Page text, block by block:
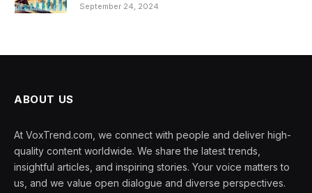
September 24, 2024
ABOUT US
At VoxTrend.com, we connect with people and deliver high-
quality content worldwide. We share the latest trends,
insightful articles, and inspiring stories. Your voice matters to
us, and we value open dialogue and diverse perspectives.